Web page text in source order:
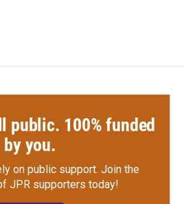
public. 100% funded
by you.
on public support. Join the
JPR supporters today!